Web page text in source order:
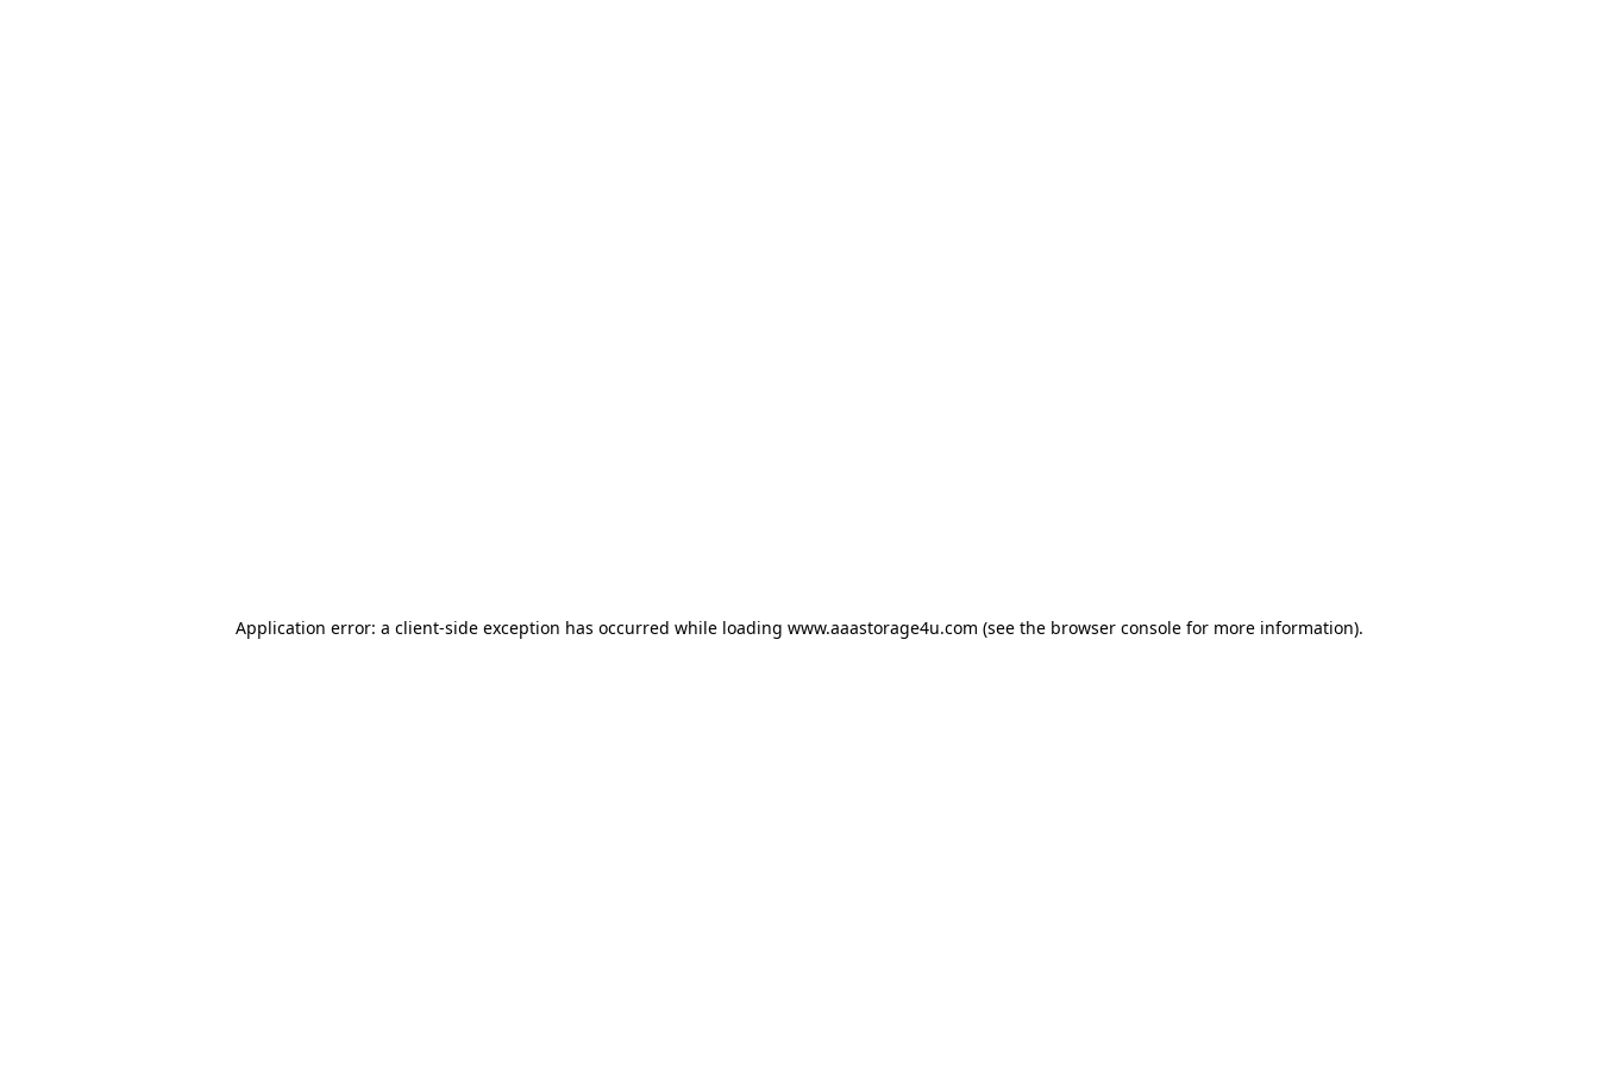
Application error: a client-side exception has occurred while loading www.aaastorage4u.com (see the browser console for more information).